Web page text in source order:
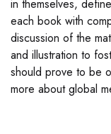
in themselves,
each book with
discussion of the
and illustration to
should prove to be
more about global